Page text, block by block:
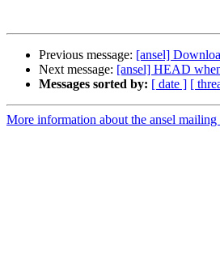
Previous message: [ansel]
Next message: [ansel] HEAD
Messages sorted by: [ date ] [
More information about the ansel mailing